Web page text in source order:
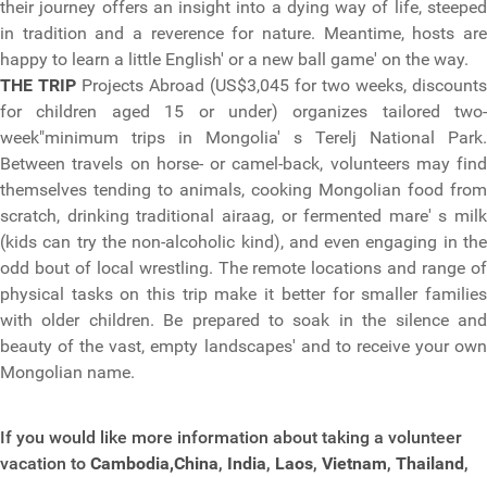
their journey offers an insight into a dying way of life, steeped
in tradition and a reverence for nature. Meantime, hosts are
happy to learn a little English' or a new ball game' on the way.
THE TRIP Projects Abroad (US$3,045 for two weeks, discounts
for children aged 15 or under) organizes tailored two-
week"minimum trips in Mongolia' s Terelj National Park.
Between travels on horse- or camel-back, volunteers may find
themselves tending to animals, cooking Mongolian food from
scratch, drinking traditional airaag, or fermented mare' s milk
(kids can try the non-alcoholic kind), and even engaging in the
odd bout of local wrestling. The remote locations and range of
physical tasks on this trip make it better for smaller families
with older children. Be prepared to soak in the silence and
beauty of the vast, empty landscapes' and to receive your own
Mongolian name.
If you would like more information about taking a volunteer
vacation to Cambodia,China, India, Laos, Vietnam, Thailand,